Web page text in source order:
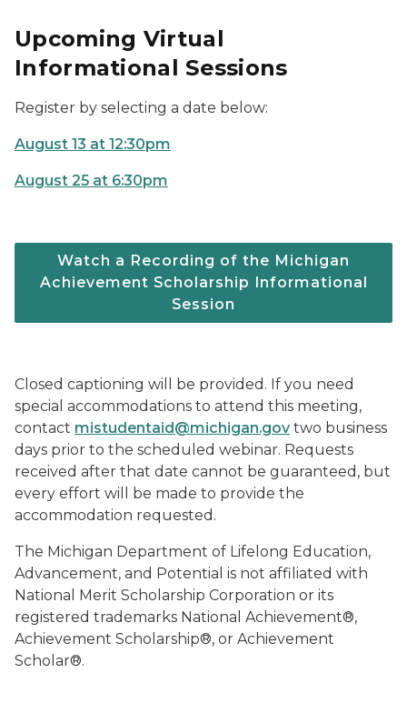
Upcoming Virtual
Informational Sessions
Register by selecting a date below:
August 13 at 12:30pm
August 25 at 6:30pm
Watch a Recording of the Michigan
Achievement Scholarship Informational
Session
Closed captioning will be provided. If you need
special accommodations to attend this meeting,
contact mistudentaid@michigan.gov two business
days prior to the scheduled webinar. Requests
received after that date cannot be guaranteed, but
every effort will be made to provide the
accommodation requested.
The Michigan Department of Lifelong Education,
Advancement, and Potential is not affiliated with
National Merit Scholarship Corporation or its
registered trademarks National Achievement®,
Achievement Scholarship®, or Achievement
Scholar®.